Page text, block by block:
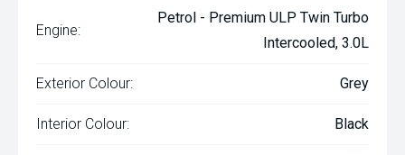
Engine:
Petrol - Premium ULP Twin Turbo
Intercooled, 3.0L
Exterior Colour: Grey
Interior Colour: Black